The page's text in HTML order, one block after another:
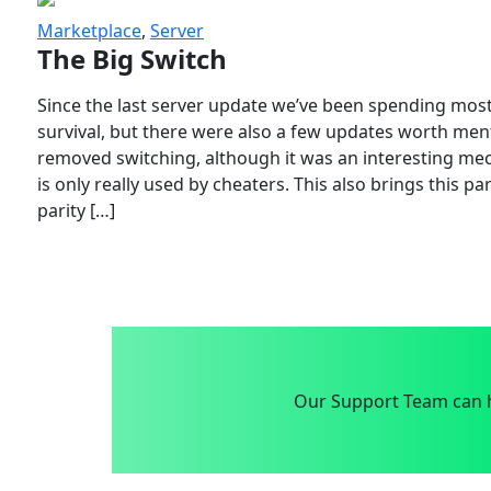
Marketplace, Server
The Big Switch
Since the last server update we’ve been spending
survival, but there were also a few updates worth
removed switching, although it was an interesting
is only really used by cheaters. This also brings this
parity […]
Our Support Team